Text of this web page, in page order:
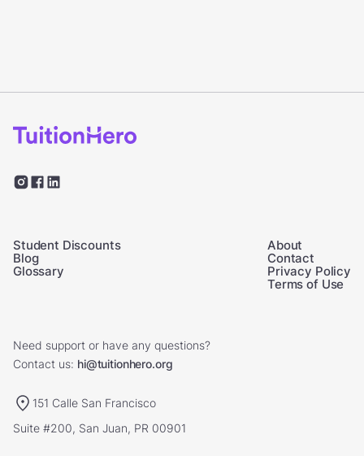
Student Discounts
Blog
Glossary
About
Contact
Privacy Policy
Terms of Use
Need support or have any questions?
Contact us: hi@tuitionhero.org
151 Calle San Francisco
Suite #200, San Juan, PR 00901